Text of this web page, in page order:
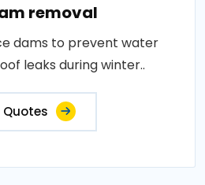
removal
dams to prevent water
leaks during winter..
Quotes